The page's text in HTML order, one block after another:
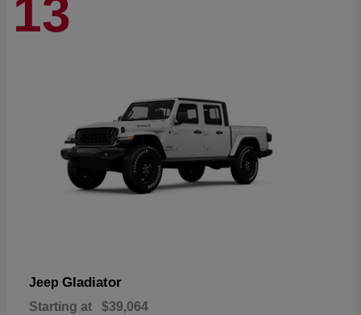
13
Jeep Gladiator
Starting at $39,064